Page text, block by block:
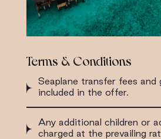
Terms & Conditions
Seaplane transfer fees and
included in the offer.
Any additional children or
charged at the prevailing